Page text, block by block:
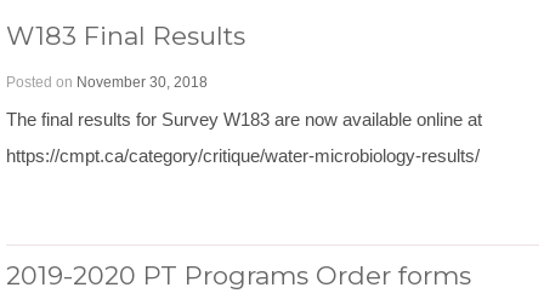
W183 Final Results
Posted on November 30, 2018
The final results for Survey W183 are now available online at
https://cmpt.ca/category/critique/water-microbiology-results/
2019-2020 PT Programs Order forms